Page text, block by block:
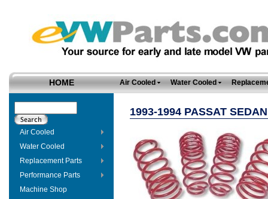
HOME Air Cooled Water Cooled
Air Cooled
Water Cooled
Replacement Parts
Performance Parts
Machine Shop
1993-1994 PASSAT